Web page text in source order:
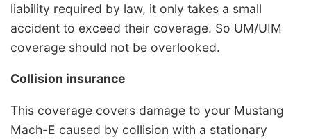
liability required by law, it only takes a small
accident to exceed their coverage. So UM/UIM
coverage should not be overlooked.
Collision insurance
This coverage covers damage to your Mustang
Mach-E caused by collision with a stationary